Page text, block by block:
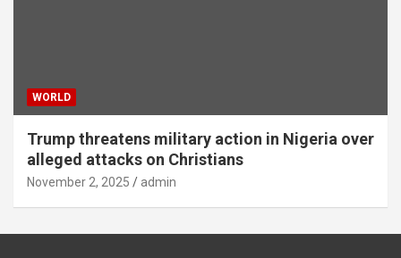
WORLD
Trump threatens military action in Nigeria over
alleged attacks on Christians
November 2, 2025 admin